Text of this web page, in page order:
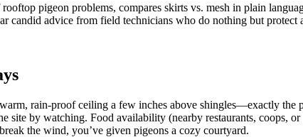
pigeon problems, compares skirts vs. mesh in plain
candid advice from field technicians who do nothing but
rain-proof ceiling a few inches above shingles—exactly
site by watching. Food availability (nearby restaurants, coops,
the wind, you’ve given pigeons a cozy courtyard.